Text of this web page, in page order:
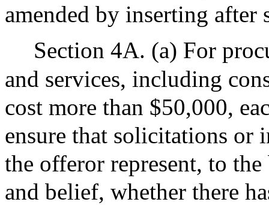
amended by inserting
Section 4A. (a) For
and services, including
cost more than $50,000,
ensure that solicitations or
the offeror represent, to
and belief, whether there